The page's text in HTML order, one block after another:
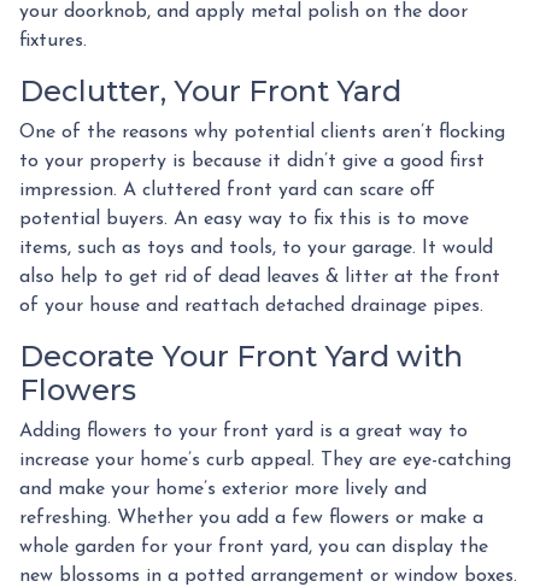
your doorknob, and apply metal polish on the door
fixtures.
Declutter, Your Front Yard
One of the reasons why potential clients aren’t flocking
to your property is because it didn’t give a good first
impression. A cluttered front yard can scare off
potential buyers. An easy way to fix this is to move
items, such as toys and tools, to your garage. It would
also help to get rid of dead leaves & litter at the front
of your house and reattach detached drainage pipes.
Decorate Your Front Yard with
Flowers
Adding flowers to your front yard is a great way to
increase your home’s curb appeal. They are eye-catching
and make your home’s exterior more lively and
refreshing. Whether you add a few flowers or make a
whole garden for your front yard, you can display the
new blossoms in a potted arrangement or window boxes.